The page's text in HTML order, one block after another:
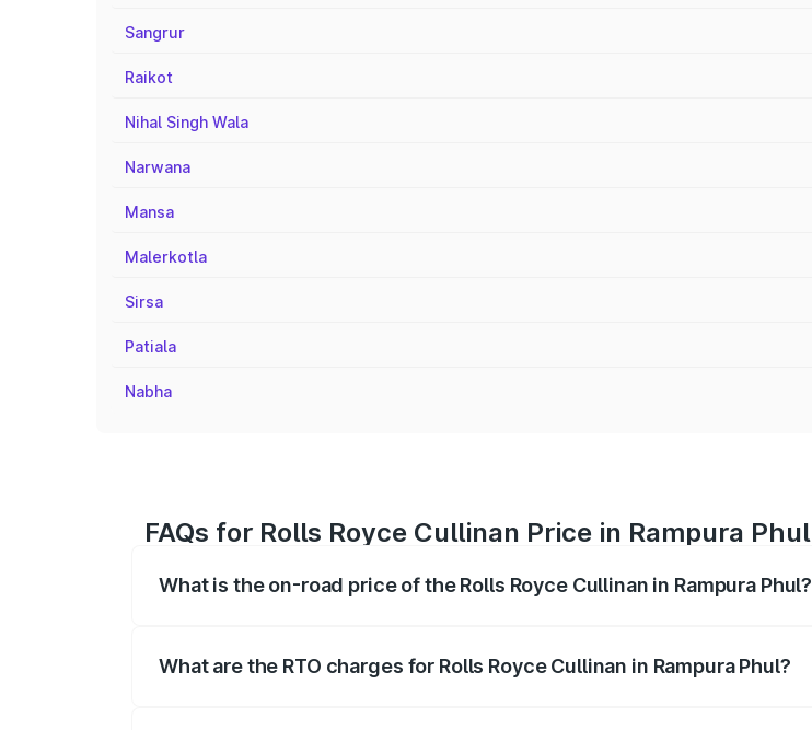
Sangrur
Raikot
Nihal Singh Wala
Narwana
Mansa
Malerkotla
Sirsa
Patiala
Nabha
FAQs for Rolls Royce Cullinan Price in Rampura Phul
What is the on-road price of the Rolls Royce Cullinan in Rampura Phul?
What are the RTO charges for Rolls Royce Cullinan in Rampura Phul?